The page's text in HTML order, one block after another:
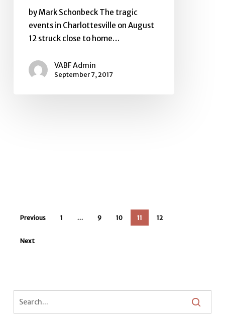
by Mark Schonbeck The tragic
events in Charlottesville on August
12 struck close to home…
VABF Admin
September 7, 2017
Previous 1 … 9 10 11 12
Next